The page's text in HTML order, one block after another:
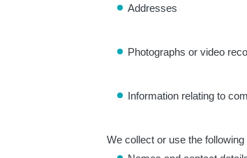
Addresses
Photographs or video
Information relating to
We collect or use the